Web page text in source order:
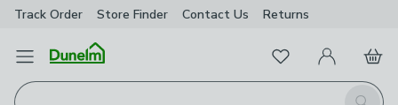
Track Order Store Finder Contact Us Returns
Open Menu
Search
FavouritesMy Account
Basket